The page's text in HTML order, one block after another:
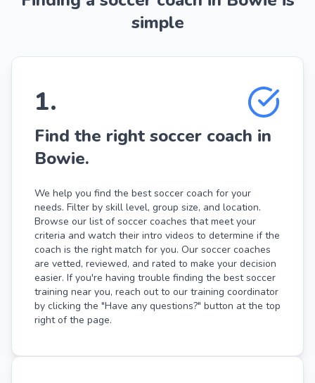
simple
1.
Find the right soccer coach in
Bowie.
We help you find the best soccer coach for your
needs. Filter by skill level, group size, and location.
Browse our list of soccer coaches that meet your
criteria and watch their intro videos to determine if the
coach is the right match for you. Our soccer coaches
are vetted, reviewed, and rated to make your decision
easier. If you're having trouble finding the best soccer
training near you, reach out to our training coordinator
by clicking the "Have any questions?" button at the top
right of the page.